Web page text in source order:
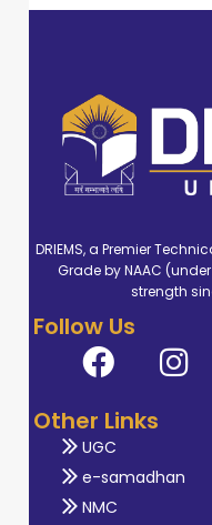
DRIEMS, a Premier
Grade by NAAC
strength
Follow Us
Other Links
UGC
e-samadhan
NMC